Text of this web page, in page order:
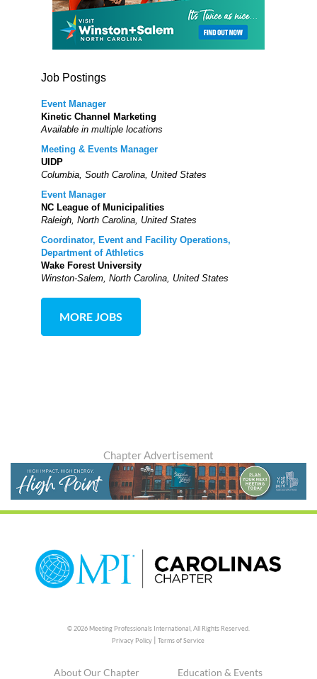
Job Postings
Event Manager
Kinetic Channel Marketing
Available in multiple locations
Meeting & Events Manager
UIDP
Columbia, South Carolina, United States
Event Manager
NC League of Municipalities
Raleigh, North Carolina, United States
Coordinator, Event and Facility Operations,
Department of Athletics
Wake Forest University
Winston-Salem, North Carolina, United States
MORE JOBS
Chapter Advertisement
© 2026 Meeting Professionals International, All Rights Reserved.
Privacy Policy |Terms of Service
About Our Chapter
Education & Events